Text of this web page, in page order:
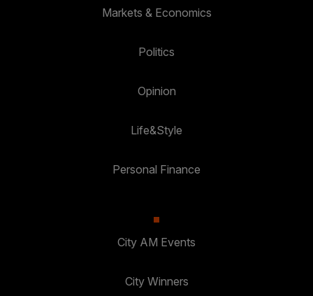
Markets & Economics
Politics
Opinion
Life&Style
Personal Finance
City AM Events
City Winners